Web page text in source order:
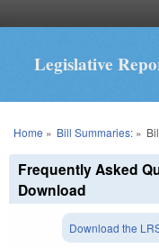
Legislative
You are here
Home » Bill Summaries:»
Frequently Asked
Download
Download the